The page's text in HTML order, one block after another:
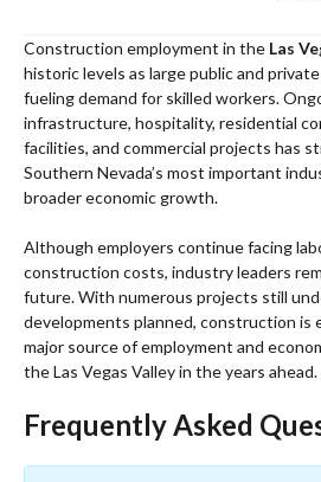
Construction employment in the Las
historic levels as large public and
fueling demand for skilled workers.
infrastructure, hospitality, residential
facilities, and commercial projects has
Southern Nevada’s most important
broader economic growth.
Although employers continue facing
construction costs, industry leaders
future. With numerous projects still
developments planned, construction is
major source of employment and
the Las Vegas Valley in the years ahead.
Frequently Asked